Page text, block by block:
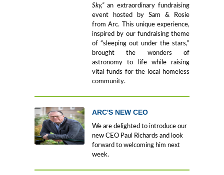
Sky,”an extraordinary fundraising
event hosted by Sam & Rosie
from Arc. This unique experience,
inspired by our fundraising theme
of “sleeping out under the stars,”
brought the wonders of
astronomy to life while raising
vital funds for the local homeless
community.
ARC'S NEW CEO
We are delighted to introduce our
new CEO Paul Richards and look
forward to welcoming him next
week.